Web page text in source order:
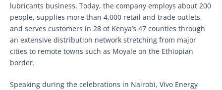
lubricants business. Today, the company employs about 200
people, supplies more than 4,000 retail and trade outlets,
and serves customers in 28 of Kenya’s 47 counties through
an extensive distribution network stretching from major
cities to remote towns such as Moyale on the Ethiopian
border.
Speaking during the celebrations in Nairobi, Vivo Energy